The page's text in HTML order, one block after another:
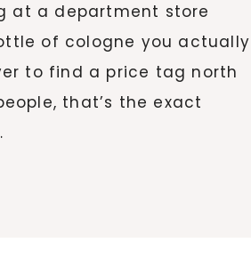
at a department store
of cologne you actually
to find a price tag north
that’s the exact